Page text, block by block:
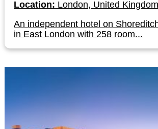
Location: London, United Kingdom
An independent hotel on
in East London with 258 room...